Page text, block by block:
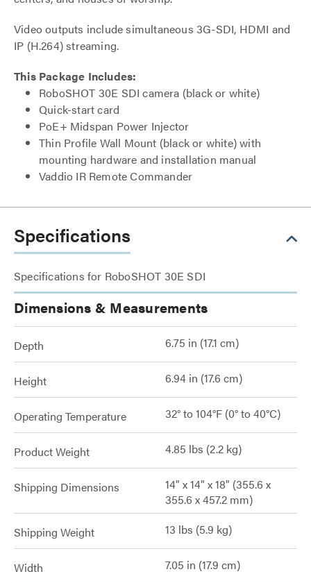
Video outputs include simultaneous 3G-SDI, HDMI and
IP (H.264) streaming.
This Package Includes:
RoboSHOT 30E SDI camera (black or white)
Quick-start card
PoE+ Midspan Power Injector
Thin Profile Wall Mount (black or white) with
mounting hardware and installation manual
Vaddio IR Remote Commander
Specifications
Specifications for RoboSHOT 30E SDI
Dimensions & Measurements
Depth 6.75 in (17.1 cm)
Height 6.94 in (17.6 cm)
Operating Temperature 32° to 104°F (0° to 40°C)
Product Weight 4.85 lbs (2.2 kg)
Shipping Dimensions
14" x 14" x 18" (355.6 x
355.6 x 457.2 mm)
Shipping Weight 13 lbs (5.9 kg)
Width 7.05 in (17.9 cm)